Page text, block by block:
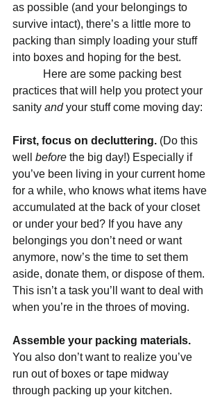
as possible (and your belongings to
survive intact), there’s a little more to
packing than simply loading your stuff
into boxes and hoping for the best.
practices that will help you protect your
sanity and your stuff come moving day:
First, focus on decluttering. (Do this
well before the big day!) Especially if
you’ve been living in your current home
for a while, who knows what items have
accumulated at the back of your closet
or under your bed? If you have any
belongings you don’t need or want
anymore, now’s the time to set them
aside, donate them, or dispose of them.
This isn’t a task you’ll want to deal with
when you’re in the throes of moving.
Assemble your packing materials.
You also don’t want to realize you’ve
run out of boxes or tape midway
through packing up your kitchen.